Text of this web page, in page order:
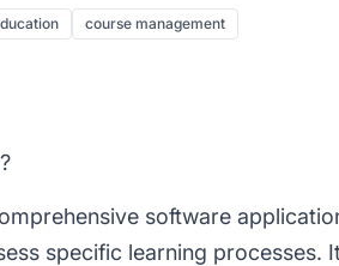
course management
software
specific learning processes.